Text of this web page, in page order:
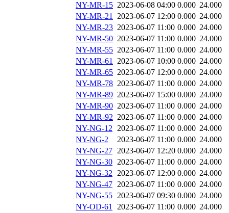
NY-MR-15 2023-06-08 04:00 0.000 24.000
NY-MR-21 2023-06-07 12:00 0.000 24.000
NY-MR-23 2023-06-07 11:00 0.000 24.000
NY-MR-50 2023-06-07 11:00 0.000 24.000
NY-MR-55 2023-06-07 11:00 0.000 24.000
NY-MR-61 2023-06-07 10:00 0.000 24.000
NY-MR-65 2023-06-07 12:00 0.000 24.000
NY-MR-78 2023-06-07 11:00 0.000 24.000
NY-MR-89 2023-06-07 15:00 0.000 24.000
NY-MR-90 2023-06-07 11:00 0.000 24.000
NY-MR-92 2023-06-07 11:00 0.000 24.000
NY-NG-12 2023-06-07 11:00 0.000 24.000
NY-NG-2
2023-06-07 11:00 0.000 24.000
NY-NG-27 2023-06-07 12:20 0.000 24.000
NY-NG-30 2023-06-07 11:00 0.000 24.000
NY-NG-32 2023-06-07 12:00 0.000 24.000
NY-NG-47 2023-06-07 11:00 0.000 24.000
NY-NG-55 2023-06-07 09:30 0.000 24.000
NY-OD-61 2023-06-07 11:00 0.000 24.000